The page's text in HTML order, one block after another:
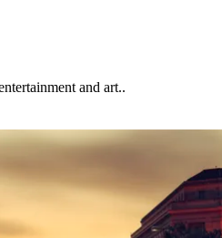
and art..